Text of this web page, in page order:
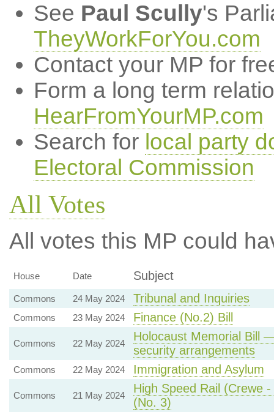
See Paul Scully's
TheyWorkForYou.com
Contact your MP for
Form a long term
HearFromYourMP.com
Search for local party
Electoral Commission
All Votes
All votes this MP could
House Date Subject
Commons 24 May 2024 Tribunal and Inquiries
Commons 23 May 2024 Finance (No.2) Bill
Commons 22 May 2024
Holocaust Memorial Bill
security arrangements
Commons 22 May 2024 Immigration and Asylum
Commons 21 May 2024
High Speed Rail (Crewe
(No. 3)